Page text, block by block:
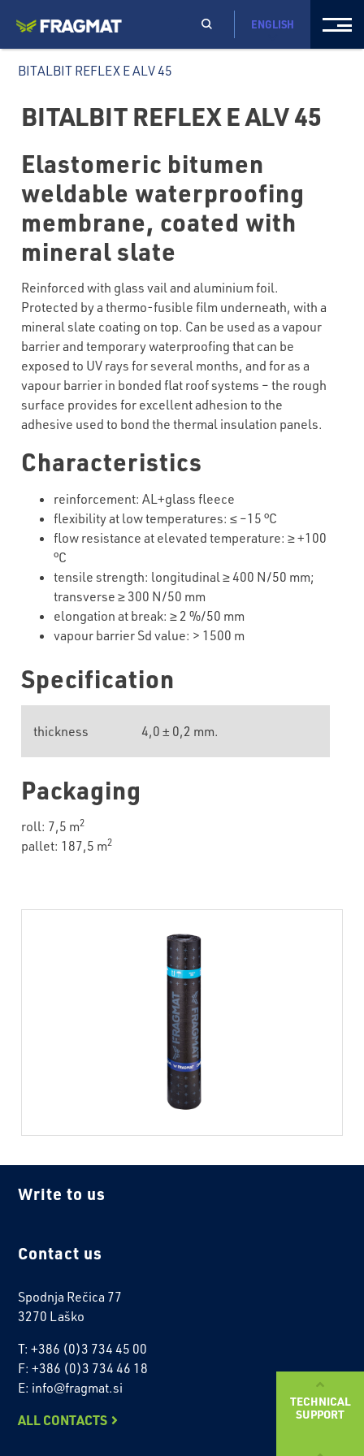
TECHNICAL
SUPPORT
ENGLISH
BITALBIT REFLEX E ALV 45
BITALBIT REFLEX E ALV 45
Elastomeric bitumen
weldable waterproofing
membrane, coated with
mineral slate
Reinforced with glass vail and aluminium foil.
Protected by a thermo-fusible film underneath, with a
mineral slate coating on top. Can be used as a vapour
barrier and temporary waterproofing that can be
exposed to UV rays for several months, and for as a
vapour barrier in bonded flat roof systems – the rough
surface provides for excellent adhesion to the
adhesive used to bond the thermal insulation panels.
Characteristics
reinforcement:AL+glass fleece
flexibilityat lowtemperatures:≤ –15 °C
flow resistance at elevated temperature:≥+100
°C
tensile strength: longitudinal≥400 N/50 mm;
transverse≥ 300 N/50 mm
elongation at break:≥ 2 %/50 mm
vapour barrier Sd value: > 1500 m
Specification
thickness 4,0 ± 0,2 mm.
Packaging
roll: 7,5 m2
pallet: 187,5 m2
Write to us
Contact us
Spodnja Rečica 77
3270 Laško
T: +386 (0)3 734 45 00
F: +386 (0)3 734 46 18
E: info@fragmat.si
ALL CONTACTS